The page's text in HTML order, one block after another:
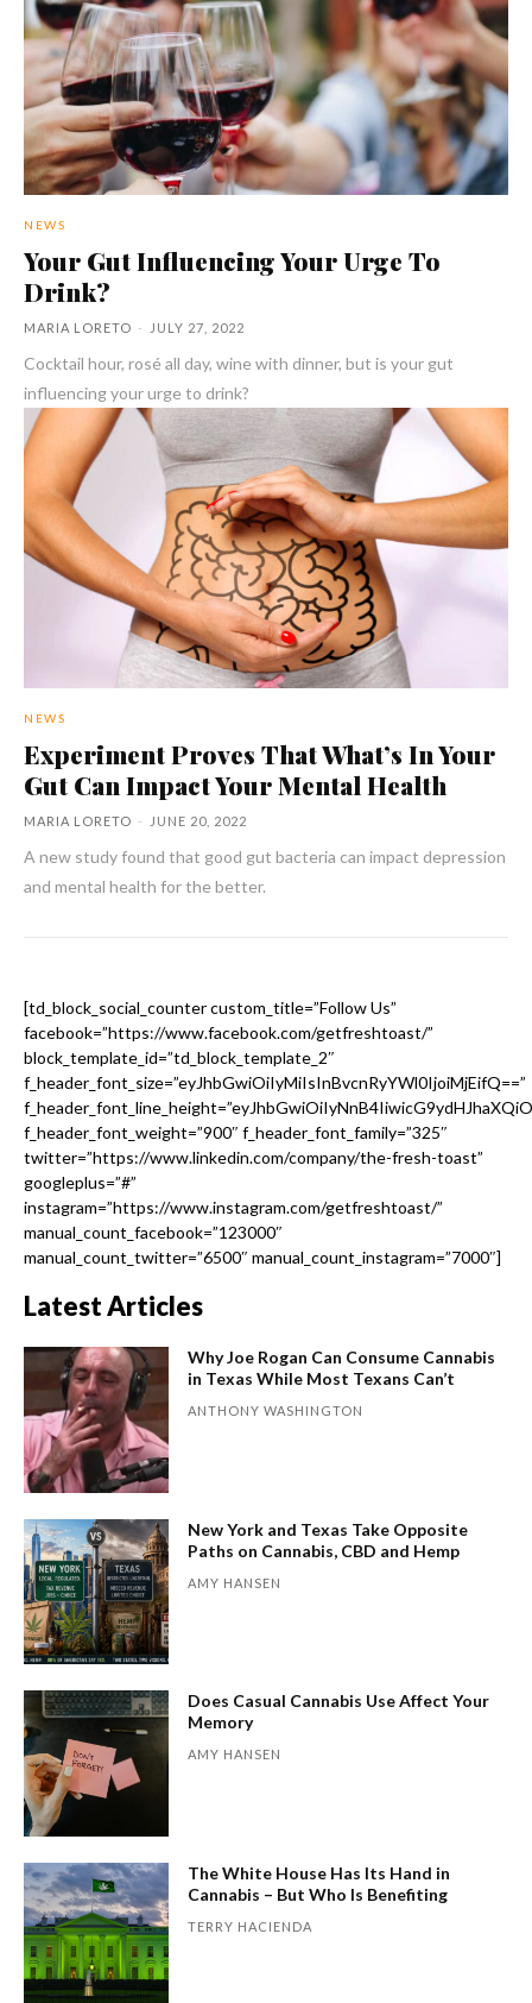
NEWS
Your Gut Influencing Your Urge To
Drink?
MARIA LORETO - JULY 27, 2022
Cocktail hour, rosé all day, wine with dinner, but is your gut
influencing your urge to drink?
NEWS
Experiment Proves That What’s In Your
Gut Can Impact Your Mental Health
MARIA LORETO - JUNE 20, 2022
A new study found that good gut bacteria can impact depression
and mental health for the better.
[td_block_social_counter custom_title=”Follow Us”
facebook=”https://www.facebook.com/getfreshtoast/”
block_template_id=”td_block_template_2″
f_header_font_size=”eyJhbGwiOiIyMiIsInBvcnRyYWl0IjoiMjEifQ==”
f_header_font_weight=”900″ f_header_font_family=”325″
twitter=”https://www.linkedin.com/company/the-fresh-toast”
googleplus=”#”
instagram=”https://www.instagram.com/getfreshtoast/”
manual_count_facebook=”123000″
manual_count_twitter=”6500″ manual_count_instagram=”7000″]
Latest Articles
Why Joe Rogan Can Consume Cannabis
in Texas While Most Texans Can’t
ANTHONY WASHINGTON
New York and Texas Take Opposite
Paths on Cannabis, CBD and Hemp
AMY HANSEN
Does Casual Cannabis Use Affect Your
Memory
AMY HANSEN
The White House Has Its Hand in
Cannabis – But Who Is Benefiting
TERRY HACIENDA